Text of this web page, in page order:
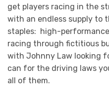
get players racing in the
with an endless supply to
staples: high-
racing through fictitious
with Johnny Law looking
can for the driving laws
all of them.